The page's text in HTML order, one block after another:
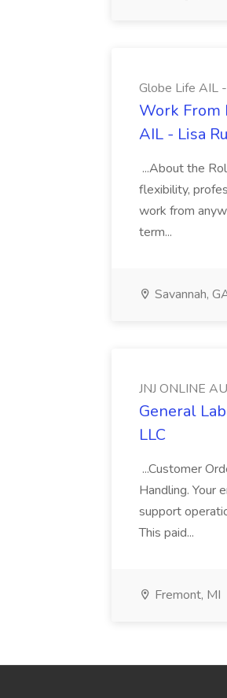
Globe Life AIL
Work From
AIL - Lisa
...About the
flexibility,
work from
term...
Savannah,
JNJ ONLINE
General
LLC
...Customer
Handling. Your
support
This paid...
Fremont, MI